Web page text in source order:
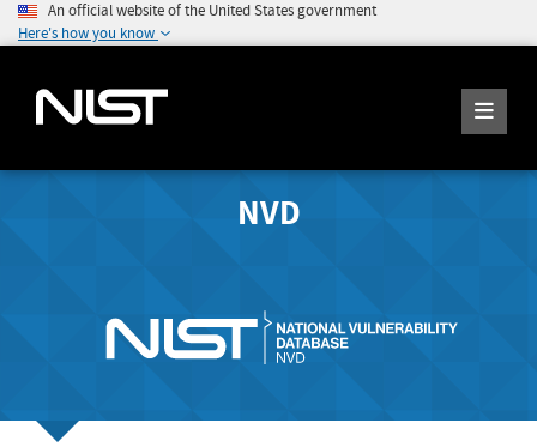
An official website of the United States government
Here's how you know
NVD